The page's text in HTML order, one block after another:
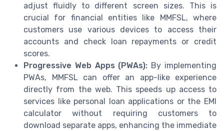
adjust fluidly to different screen sizes. This is
crucial for financial entities like MMFSL, where
customers use various devices to access their
accounts and check loan repayments or credit
scores.
Progressive Web Apps (PWAs): By implementing
PWAs, MMFSL can offer an app-like experience
directly from the web. This speeds up access to
services like personal loan applications or the EMI
calculator without requiring customers to
download separate apps, enhancing the immediate